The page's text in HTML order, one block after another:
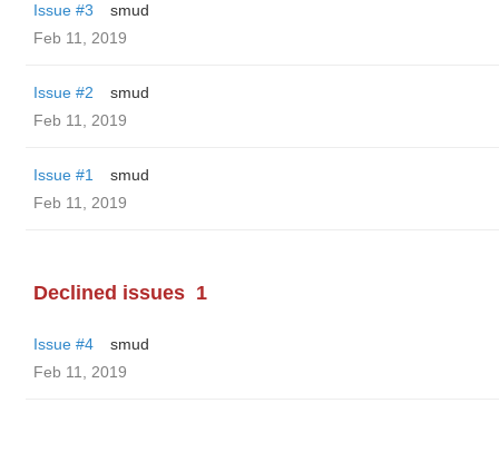
Issue #3
smud
Feb 11, 2019
Issue #2
smud
Feb 11, 2019
Issue #1
smud
Feb 11, 2019
Declined issues 1
Issue #4
smud
Feb 11, 2019